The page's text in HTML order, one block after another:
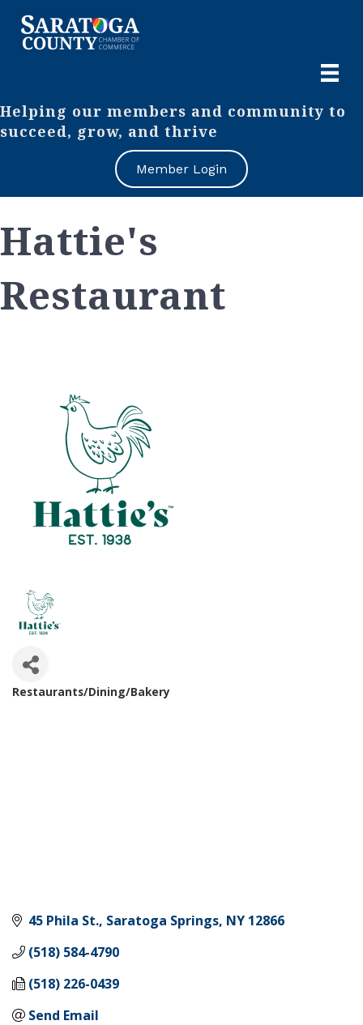
Helping our members and community to
succeed, grow, and thrive
Member Login
Hattie's
Restaurant
Restaurants/Dining/Bakery
45 Phila St. Saratoga Springs NY 12866
(518) 584-4790
(518) 226-0439
Send Email